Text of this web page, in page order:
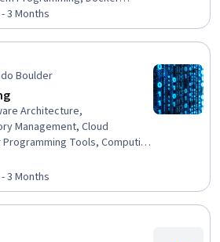
Containerization,
Principles, Software
Architecture, Algorithms,
Programming,
Software-Defined
3 Months
Boulder
Architecture,
Management, Cloud
Tools, Computing
3 Months